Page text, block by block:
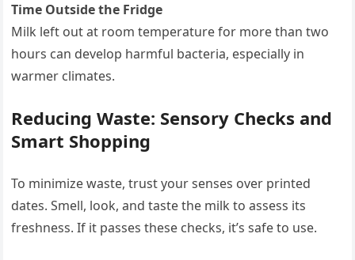
Time Outside the Fridge
Milk left out at room temperature for more than two
hours can develop harmful bacteria, especially in
warmer climates.
Reducing Waste: Sensory Checks and
Smart Shopping
To minimize waste, trust your senses over printed
dates. Smell, look, and taste the milk to assess its
freshness. If it passes these checks, it’s safe to use.